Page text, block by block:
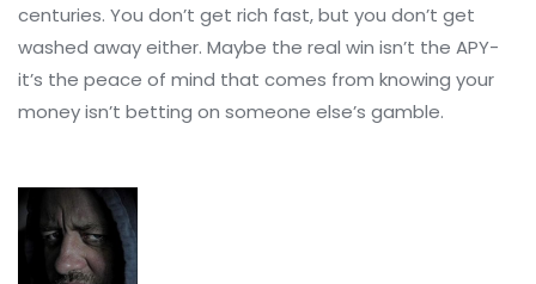
centuries. You don’t get rich fast, but you don’t get
washed away either. Maybe the real win isn’t the APY-
it’s the peace of mind that comes from knowing your
money isn’t betting on someone else’s gamble.